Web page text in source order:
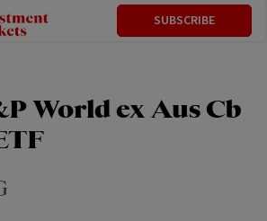
SUBSCRIBE
World ex Aus Cb